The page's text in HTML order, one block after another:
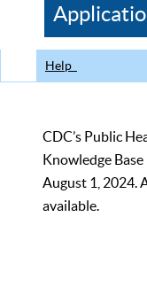
CDC
Help
CDC’s Public
Knowledge
August 1, 2024.
available.